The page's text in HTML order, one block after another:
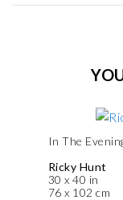
In The
Ricky Hunt
30 x 40 in
76 x 102 cm